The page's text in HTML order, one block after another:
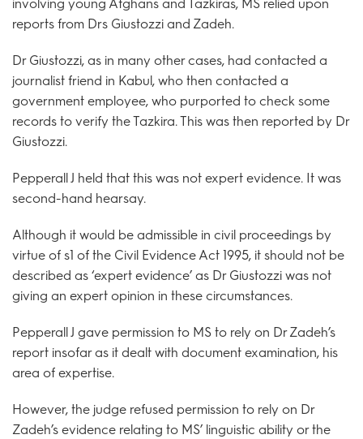
involving young Afghans and Tazkiras, MS relied upon
reports from Drs Giustozzi and Zadeh.
Dr Giustozzi, as in many other cases, had contacted a
journalist friend in Kabul, who then contacted a
government employee, who purported to check some
records to verify the Tazkira. This was then reported by Dr
Giustozzi.
Pepperall J held that this was not expert evidence. It was
second-hand hearsay.
Although it would be admissible in civil proceedings by
virtue of s1 of the Civil Evidence Act 1995, it should not be
described as ‘expert evidence’ as Dr Giustozzi was not
giving an expert opinion in these circumstances.
Pepperall J gave permission to MS to rely on Dr Zadeh’s
report insofar as it dealt with document examination, his
area of expertise.
However, the judge refused permission to rely on Dr
Zadeh’s evidence relating to MS’ linguistic ability or the